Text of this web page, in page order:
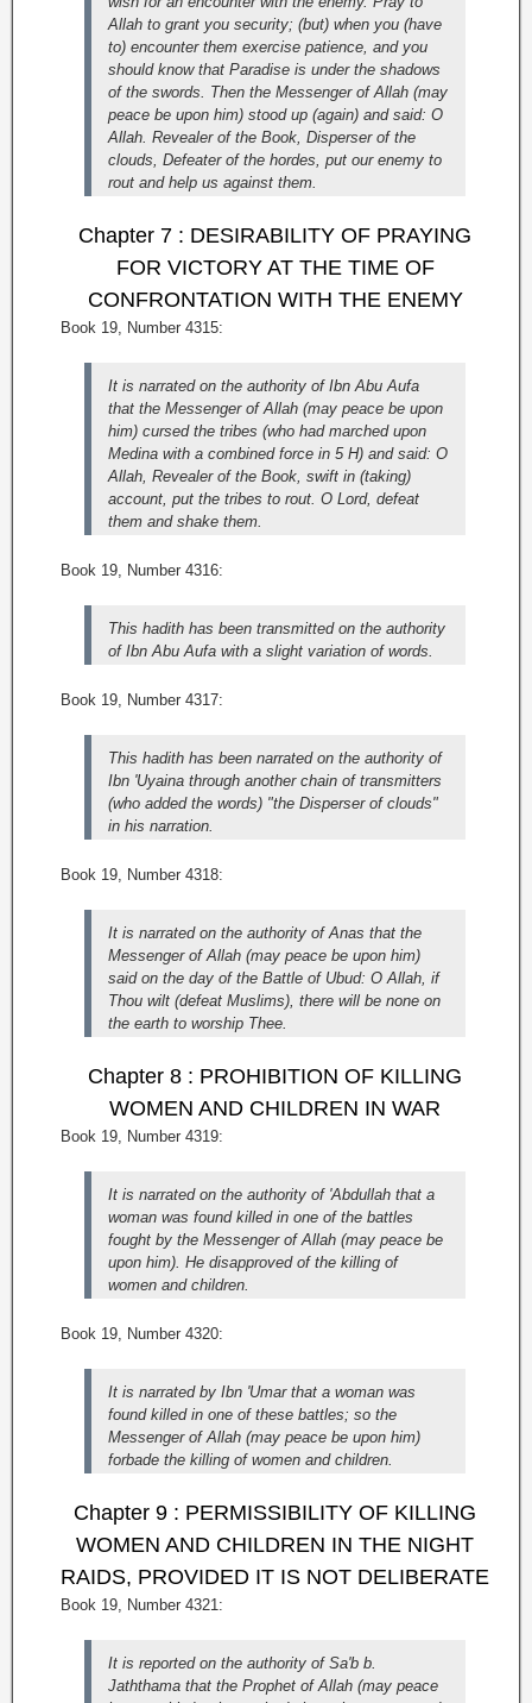
Allah to grant you security; (but) when you (have
to) encounter them exercise patience, and you
should know that Paradise is under the shadows
of the swords. Then the Messenger of Allah (may
peace be upon him) stood up (again) and said: O
Allah. Revealer of the Book, Disperser of the
clouds, Defeater of the hordes, put our enemy to
rout and help us against them.
Chapter 7 : DESIRABILITY OF PRAYING
FOR VICTORY AT THE TIME OF
CONFRONTATION WITH THE ENEMY
Book 19, Number 4315:
It is narrated on the authority of Ibn Abu Aufa
that the Messenger of Allah (may peace be upon
him) cursed the tribes (who had marched upon
Medina with a combined force in 5 H) and said: O
Allah, Revealer of the Book, swift in (taking)
account, put the tribes to rout. O Lord, defeat
them and shake them.
Book 19, Number 4316:
This hadith has been transmitted on the authority
of Ibn Abu Aufa with a slight variation of words.
Book 19, Number 4317:
This hadith has been narrated on the authority of
Ibn 'Uyaina through another chain of transmitters
(who added the words) "the Disperser of clouds"
in his narration.
Book 19, Number 4318:
It is narrated on the authority of Anas that the
Messenger of Allah (may peace be upon him)
said on the day of the Battle of Ubud: O Allah, if
Thou wilt (defeat Muslims), there will be none on
the earth to worship Thee.
Chapter 8 : PROHIBITION OF KILLING
WOMEN AND CHILDREN IN WAR
Book 19, Number 4319:
It is narrated on the authority of 'Abdullah that a
woman was found killed in one of the battles
fought by the Messenger of Allah (may peace be
upon him). He disapproved of the killing of
women and children.
Book 19, Number 4320:
It is narrated by Ibn 'Umar that a woman was
found killed in one of these battles; so the
Messenger of Allah (may peace be upon him)
forbade the killing of women and children.
Chapter 9 : PERMISSIBILITY OF KILLING
WOMEN AND CHILDREN IN THE NIGHT
RAIDS, PROVIDED IT IS NOT DELIBERATE
Book 19, Number 4321:
It is reported on the authority of Sa'b b.
Jaththama that the Prophet of Allah (may peace